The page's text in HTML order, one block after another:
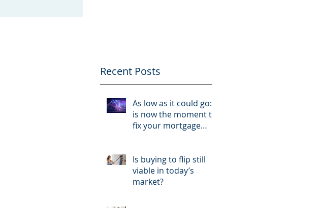
Recent Posts
As low as it could go:
is now the moment to
fix your mortgage
Is buying to flip still
viable in today’s
market?